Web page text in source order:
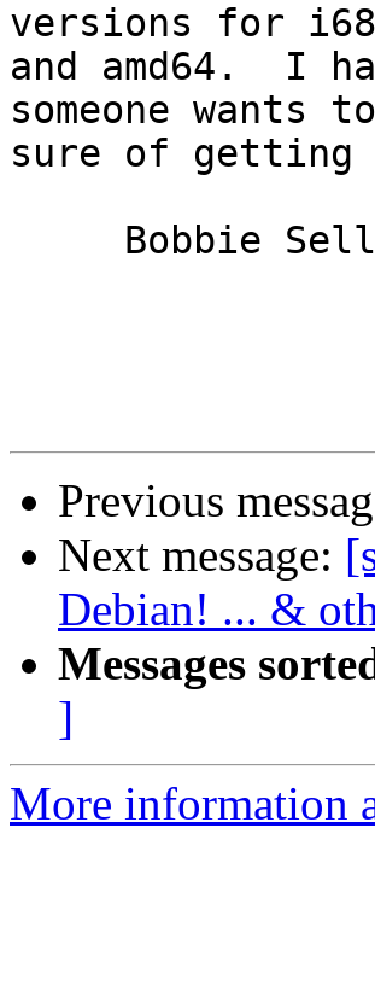
versions for
and amd64.  I
someone wants
sure of getting
Previous
Next message:
Debian! ... &
Messages
]
More information